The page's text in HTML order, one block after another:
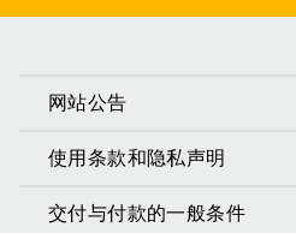
网站公告
使用条款和隐私声明
交付与付款的一般条件